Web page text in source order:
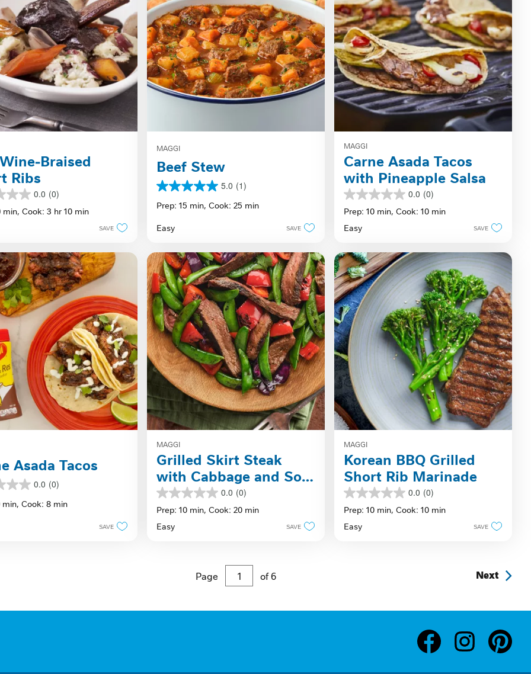
Braised
Ribs
0.0 (0)
min, Cook: 3 hr 10 min
SAVE
MAGGI
Beef Stew
5.0 (1)
5.0
out
of
stars.
review
Prep: 15 min, Cook: 25 min
Easy SAVE
MAGGI
Carne Asada Tacos
with Pineapple Salsa
0.0 (0)
0.0
out
5
Prep: 10 min, Cook: 10 min
Easy
SAVE
Asada Tacos
0.0 (0)
min, Cook: 8 min
SAVE
MAGGI
Grilled Skirt Steak
with Cabbage and Soy-
Lime Sauce
0.0 (0)
0.0
out
5
Prep: 10 min, Cook: 20 min
Easy
SAVE
MAGGI
Korean BBQ Grilled
Short Rib Marinade
0.0 (0)
0.0
out
5
Prep: 10 min, Cook: 10 min
Easy
SAVE
Page of6 Next